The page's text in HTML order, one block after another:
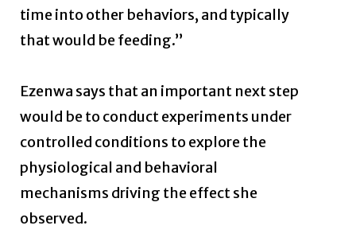
time into other behaviors, and typically
that would be feeding.”
Ezenwa says that an important next step
would be to conduct experiments under
controlled conditions to explore the
physiological and behavioral
mechanisms driving the effect she
observed.